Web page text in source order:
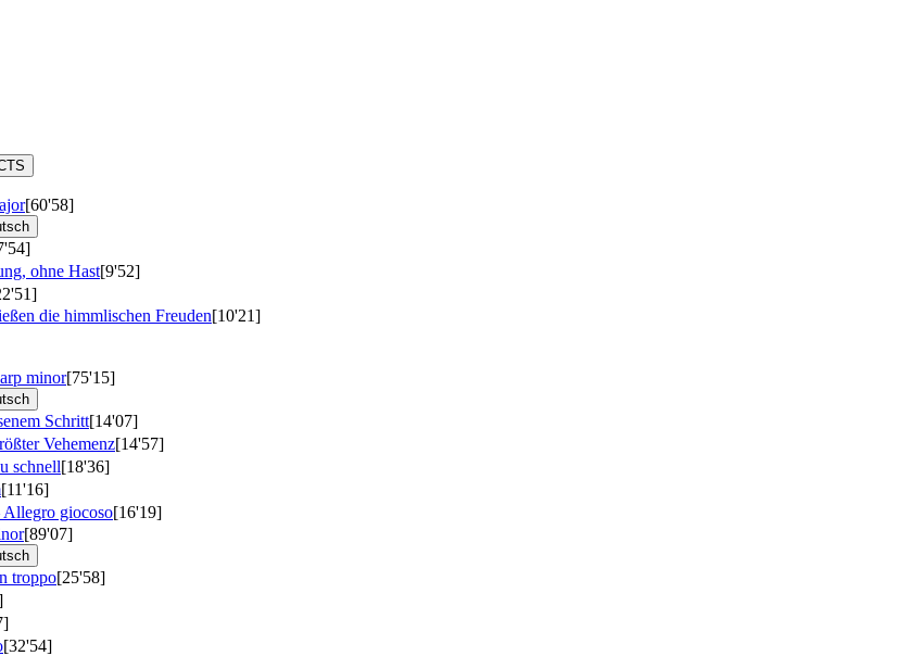
[60'58]
ohne Hast[9'52]
die himmlischen Freuden[10'21]
minor[75'15]
Schritt[14'07]
Vehemenz[14'57]
schnell[18'36]
[11'16]
giocoso[16'19]
[89'07]
troppo[25'58]
[32'54]